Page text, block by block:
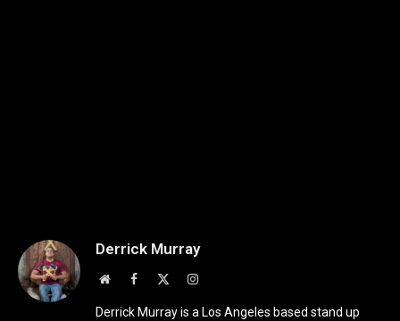
Derrick Murray
WebsiteFacebook Instagram
Derrick Murray is a Los Angeles based stand up